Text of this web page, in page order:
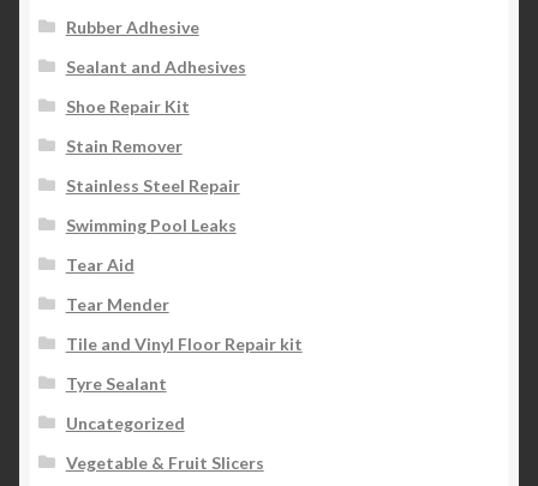
Rubber Adhesive
Sealant and Adhesives
Shoe Repair Kit
Stain Remover
Stainless Steel Repair
Swimming Pool Leaks
Tear Aid
Tear Mender
Tile and Vinyl Floor Repair kit
Tyre Sealant
Uncategorized
Vegetable & Fruit Slicers